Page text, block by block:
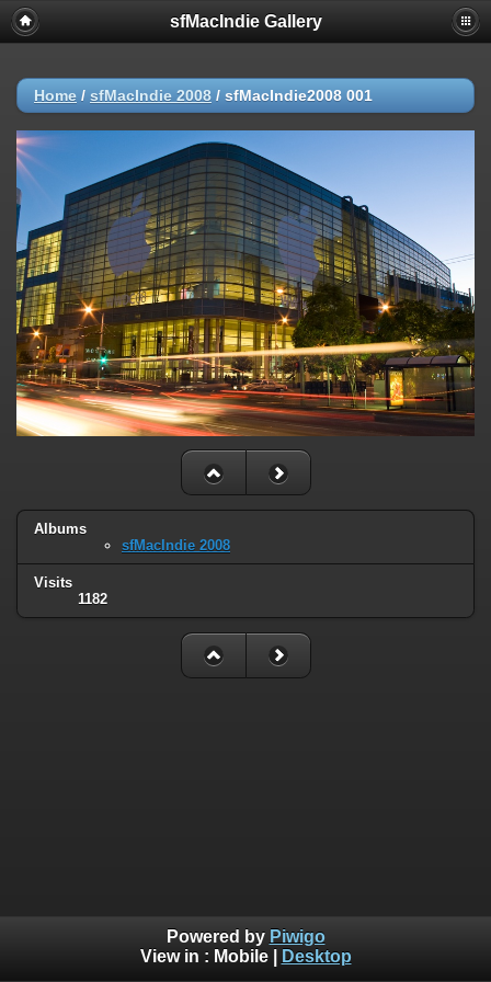
sfMacIndie Gallery
Home / sfMacIndie 2008 / sfMacIndie2008 001
Albums
sfMacIndie 2008
Visits
1182
Powered by Piwigo
View in : Mobile| Desktop